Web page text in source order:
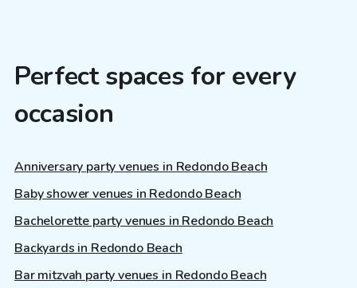
Perfect spaces for every
occasion
Anniversary party venues in Redondo Beach
Baby shower venues in Redondo Beach
Bachelorette party venues in Redondo Beach
Backyards in Redondo Beach
Bar mitzvah party venues in Redondo Beach